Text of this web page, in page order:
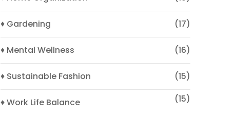
♦ Gardening (17)
♦ Mental Wellness (16)
♦ Sustainable Fashion (15)
♦ Work Life Balance (15)